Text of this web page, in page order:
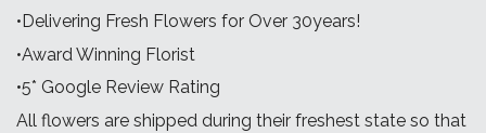
•Delivering Fresh Flowers for Over 30years!
•Award Winning Florist
•5* Google Review Rating
All flowers are shipped during their freshest state so that